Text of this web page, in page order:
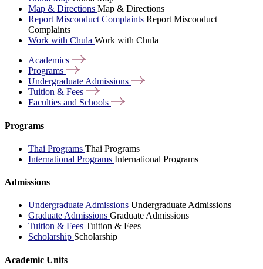
Map & Directions Map & Directions
Report Misconduct Complaints Report Misconduct
Complaints
Work with Chula Work with Chula
Academics
Programs
Undergraduate Admissions
Tuition & Fees
Faculties and Schools
Programs
Thai Programs Thai Programs
International Programs International Programs
Admissions
Undergraduate Admissions Undergraduate Admissions
Graduate Admissions Graduate Admissions
Tuition & Fees Tuition & Fees
Scholarship Scholarship
Academic Units